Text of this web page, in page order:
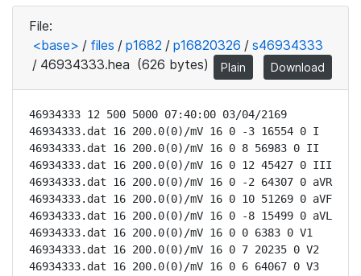
File:
<base> / files / p1682 / p16820326 / s46934333
/ 46934333.hea (626 bytes) Plain Download
46934333 12 500 5000 07:40:00 03/04/2169
46934333.dat 16 200.0(0)/mV 16 0 -3 16554 0 I
46934333.dat 16 200.0(0)/mV 16 0 8 56983 0 II
46934333.dat 16 200.0(0)/mV 16 0 12 45427 0 III
46934333.dat 16 200.0(0)/mV 16 0 -2 64307 0 aVR
46934333.dat 16 200.0(0)/mV 16 0 10 51269 0 aVF
46934333.dat 16 200.0(0)/mV 16 0 -8 15499 0 aVL
46934333.dat 16 200.0(0)/mV 16 0 0 6383 0 V1
46934333.dat 16 200.0(0)/mV 16 0 7 20235 0 V2
46934333.dat 16 200.0(0)/mV 16 0 6 64067 0 V3